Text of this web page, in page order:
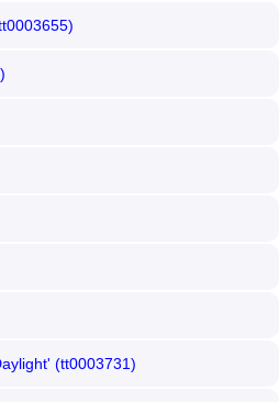
(tt0003731)